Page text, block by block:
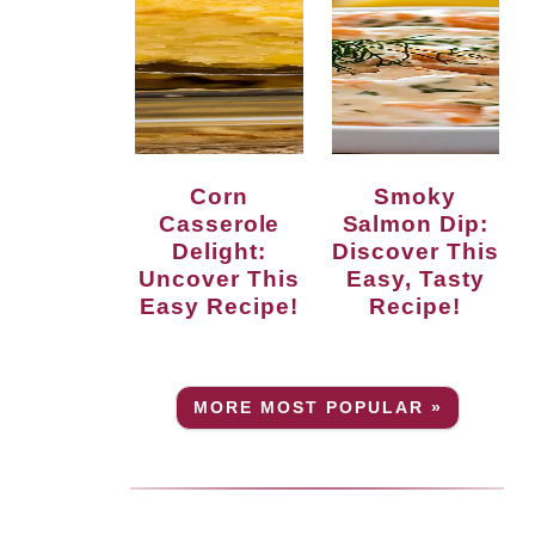
Corn
Casserole
Delight:
Uncover This
Easy Recipe!
Smoky
Salmon Dip:
Discover This
Easy, Tasty
Recipe!
MORE MOST POPULAR »